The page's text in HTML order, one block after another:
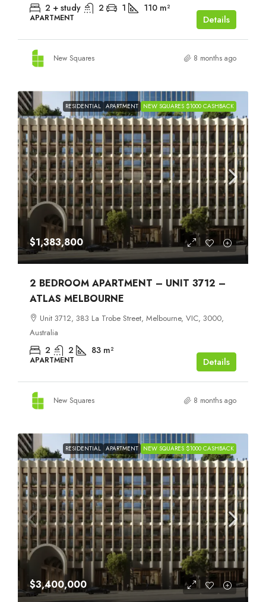
2 + study 2 1 110 m²
APARTMENT Details
New Squares 8 months ago
RESIDENTIAL APARTMENT NEW SQUARES $1000 CASHBACK
$1,383,800
2 BEDROOM APARTMENT – UNIT 3712 –
ATLAS MELBOURNE
Unit 3712, 383 La Trobe Street, Melbourne, VIC, 3000,
Australia
2 2 83 m²
APARTMENT Details
New Squares 8 months ago
RESIDENTIAL APARTMENT NEW SQUARES $1000 CASHBACK
$3,400,000